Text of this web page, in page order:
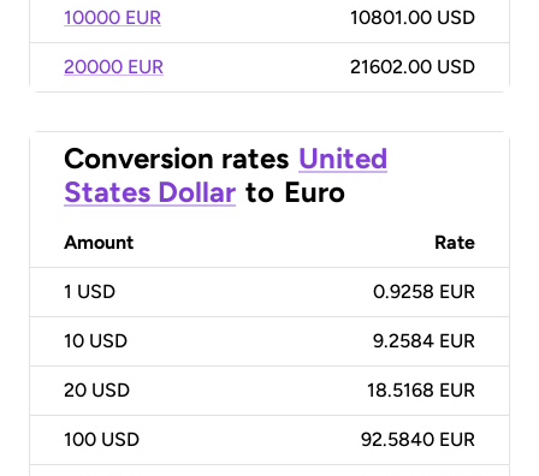
10000 EUR 10801.00 USD
20000 EUR 21602.00 USD
Conversion rates United
States Dollar to Euro
Amount Rate
1 USD 0.9258 EUR
10 USD 9.2584 EUR
20 USD 18.5168 EUR
100 USD 92.5840 EUR